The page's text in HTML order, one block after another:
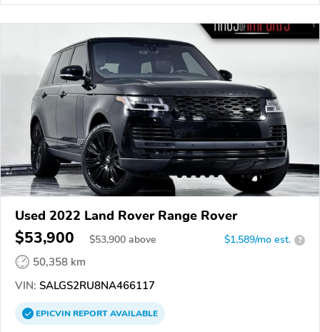
Used 2022 Land Rover Range Rover
$53,900 $53,900 above $1,589/mo est. ?
50,358 km
VIN: SALGS2RU8NA466117
EPICVINREPORTAVAILABLE